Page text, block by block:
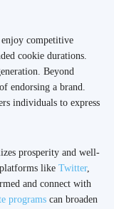
competitive
cookie durations.
Beyond
endorsing a brand.
individuals to express
prosperity and well-
like Twitter,
and connect with
programs can broaden